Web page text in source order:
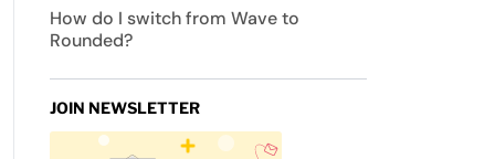
How do I switch from Wave to
Rounded?
JOIN NEWSLETTER